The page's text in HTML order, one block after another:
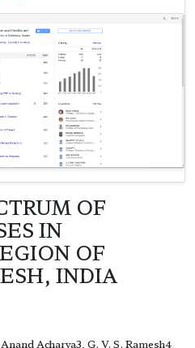
OF
IN
OF
INDIA
Acharya3, G. V. S. Ramesh4